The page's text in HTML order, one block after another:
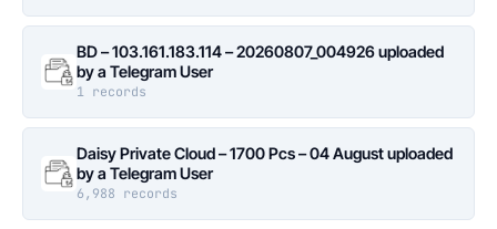
BD – 103.161.183.114 – 20260807_004926 uploaded
by a Telegram User
1 records
Daisy Private Cloud – 1700 Pcs – 04 August uploaded
by a Telegram User
6,988 records